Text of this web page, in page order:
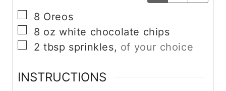
▢
8 Oreos
▢
8 oz white chocolate chips
▢
2 tbsp sprinkles, of your choice
INSTRUCTIONS